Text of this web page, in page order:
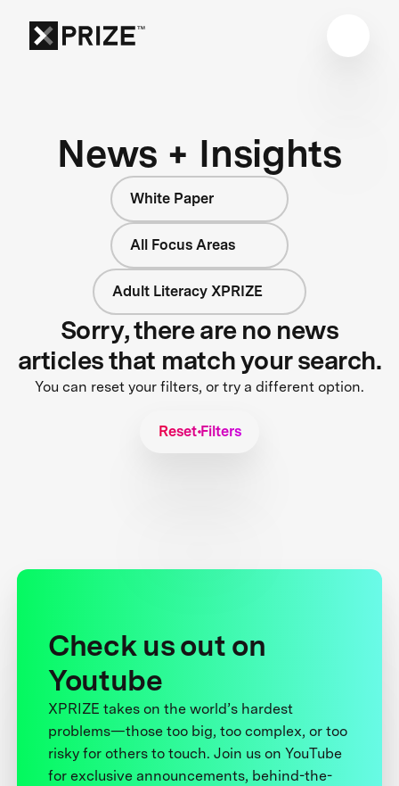
News + Insights
White Paper
All Focus Areas
Adult Literacy XPRIZE
Sorry, there are no news
articles that match your search.
You can reset your filters, or try a different option.
Reset Filters
Check us out on
Youtube
XPRIZE takes on the world’s hardest
problems—those too big, too complex, or too
risky for others to touch. Join us on YouTube
for exclusive announcements, behind-the-